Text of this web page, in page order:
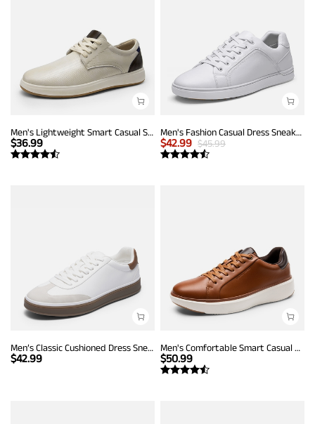
Men's Lightweight Smart Casual Sneakers
$36.99
Men's Fashion Casual Dress Sneakers
$42.99 $45.99
Men’s Classic Cushioned Dress Sneakers
$42.99
Men's Comfortable Smart Casual Sneakers
$50.99